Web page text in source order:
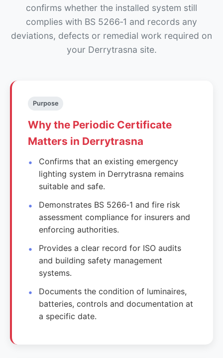
confirms whether the installed system still
complies with BS 5266‑1 and records any
deviations, defects or remedial work required on
your Derrytrasna site.
Purpose
Why the Periodic Certificate
Matters in Derrytrasna
Confirms that an existing emergency
lighting system in Derrytrasna remains
suitable and safe.
Demonstrates BS 5266‑1 and fire risk
assessment compliance for insurers and
enforcing authorities.
Provides a clear record for ISO audits
and building safety management
systems.
Documents the condition of luminaires,
batteries, controls and documentation at
a specific date.